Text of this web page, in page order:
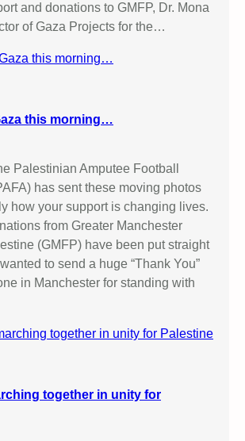
and donations to GMFP, Dr. Mona
of Gaza Projects for the…
this morning…
Palestinian Amputee Football
has sent these moving photos
how your support is changing lives.
from Greater Manchester
(GMFP) have been put straight
to send a huge “Thank You”
in Manchester for standing with
together in unity for